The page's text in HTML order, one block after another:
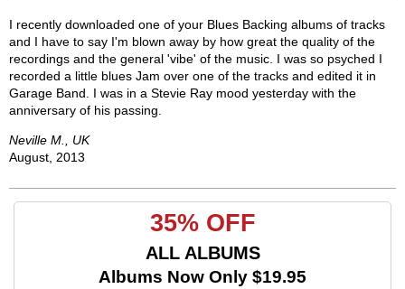
I recently downloaded one of your Blues Backing albums of tracks
and I have to say I'm blown away by how great the quality of the
recordings and the general 'vibe' of the music. I was so psyched I
recorded a little blues Jam over one of the tracks and edited it in
Garage Band. I was in a Stevie Ray mood yesterday with the
anniversary of his passing.
Neville M., UK
August, 2013
35% OFF
ALL ALBUMS
Albums Now Only $19.95